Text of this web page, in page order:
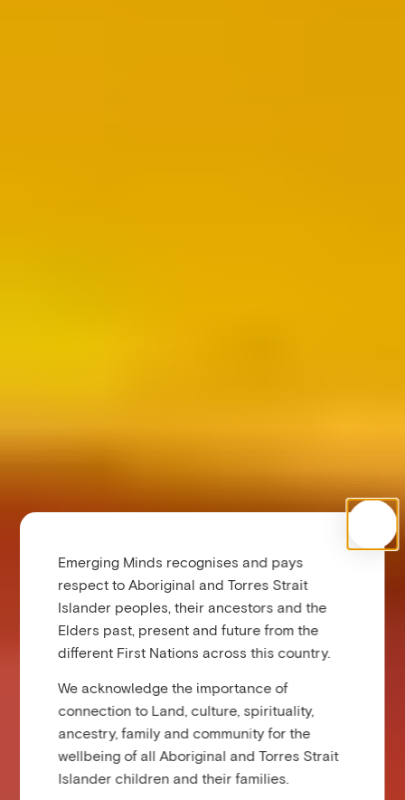
Emerging Minds recognises and pays
respect to Aboriginal and Torres Strait
Islander peoples, their ancestors and the
Elders past, present and future from the
different First Nations across this country.
We acknowledge the importance of
connection to Land, culture, spirituality,
ancestry, family and community for the
wellbeing of all Aboriginal and Torres Strait
Islander children and their families.